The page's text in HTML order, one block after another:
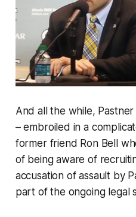
And all the while,
– embroiled in a
former friend Ron Bell
of being aware of
accusation of assault by
part of the ongoing legal